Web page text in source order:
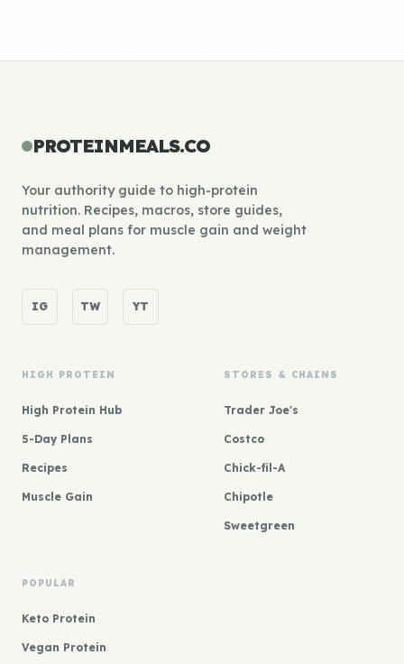
PROTEINMEALS.CO
Your authority guide to high-protein
nutrition. Recipes, macros, store guides,
and meal plans for muscle gain and weight
management.
IG TW YT
HIGH PROTEIN
High Protein Hub
5-Day Plans
Recipes
Muscle Gain
STORES & CHAINS
Trader Joe's
Costco
Chick-fil-A
Chipotle
Sweetgreen
POPULAR
Keto Protein
Vegan Protein